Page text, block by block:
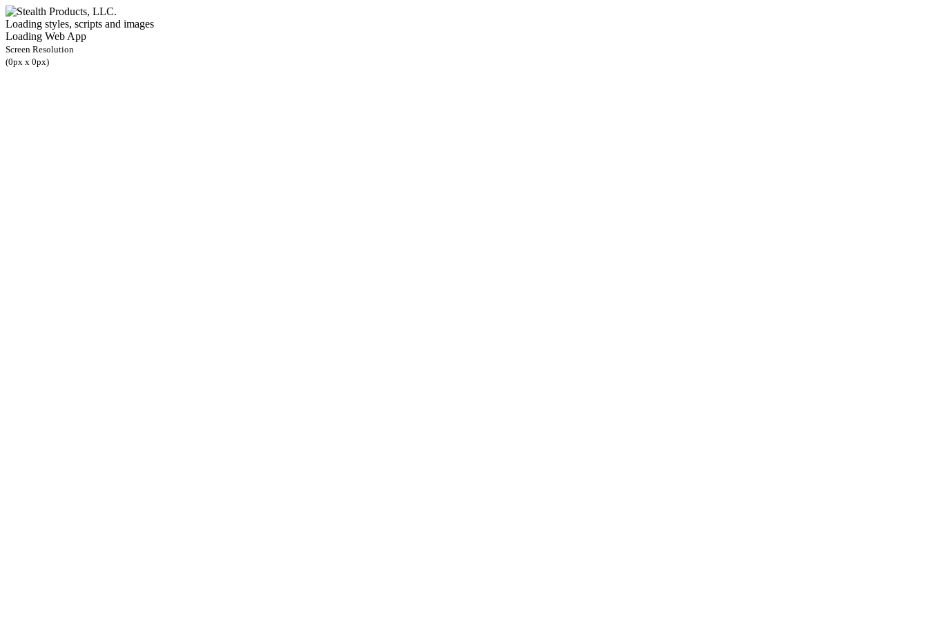
Loading styles, scripts and images
Loading Web App
Screen Resolution
(0px x 0px)